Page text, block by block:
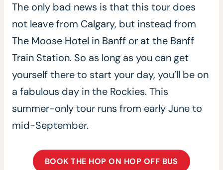
The only bad news is that this tour does
not leave from Calgary, but instead from
The Moose Hotel in Banff or at the Banff
Train Station. So as long as you can get
yourself there to start your day, you’ll be on
a fabulous day in the Rockies. This
summer-only tour runs from early June to
mid-September.
BOOK THE HOP ON HOP OFF BUS